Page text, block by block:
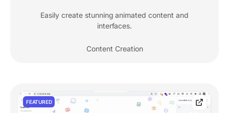
Easily create stunning animated content and
interfaces.
Content Creation
FEATURED